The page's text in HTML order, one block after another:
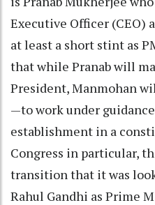
Executive Officer (CEO)
at least a short stint as
that while Pranab will
President, Manmohan
—to work under
establishment in a
Congress in particular,
transition that it was
Rahul Gandhi as Prime